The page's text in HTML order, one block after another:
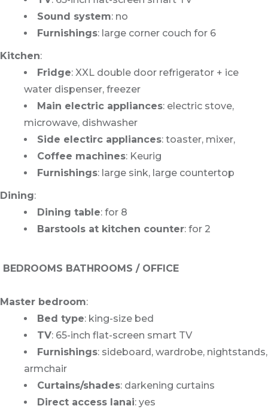
Sound system: no
Furnishings: large corner couch for 6
Kitchen:
Fridge: XXL double door refrigerator + ice
water dispenser, freezer
Main electric appliances: electric stove,
microwave, dishwasher
Side electirc appliances: toaster, mixer,
Coffee machines: Keurig
Furnishings: large sink, large countertop
Dining:
Dining table: for 8
Barstools at kitchen counter: for 2
BEDROOMS BATHROOMS / OFFICE
Master bedroom:
Bed type: king-size bed
TV: 65-inch flat-screen smart TV
Furnishings: sideboard, wardrobe, nightstands,
armchair
Curtains/shades: darkening curtains
Direct access lanai: yes